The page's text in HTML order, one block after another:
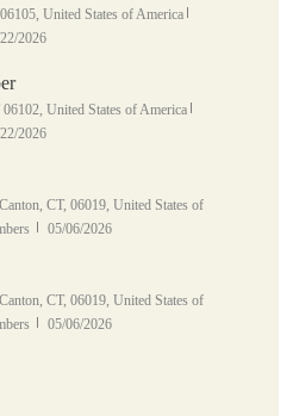
United States of America
Date
2026
United States of America
Date
2026
CT, 06019, United States of
Posted Date
05/06/2026
CT, 06019, United States of
Posted Date
05/06/2026